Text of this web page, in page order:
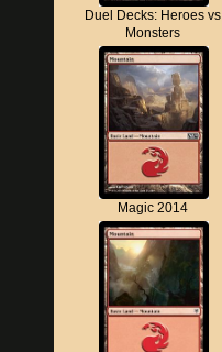
Duel Decks: Heroes vs
Monsters
Magic 2014